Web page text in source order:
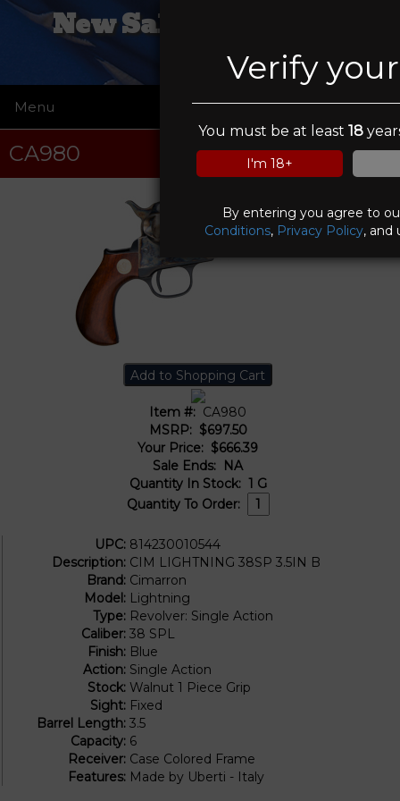
Verify
You must be at least18
I'm 18+
By entering you agree to
Conditions, Privacy Policy, and
New Salem Firearms
Menu ☰
CA980
Item #: CA980
MSRP: $697.50
Your Price: $666.39
Sale Ends: NA
Quantity In Stock: 1 G
Quantity To Order:
UPC: 814230010544
Description: CIM LIGHTNING 38SP 3.5IN B
Brand: Cimarron
Model: Lightning
Type: Revolver: Single Action
Caliber: 38 SPL
Finish: Blue
Action: Single Action
Stock: Walnut 1 Piece Grip
Sight: Fixed
Barrel Length: 3.5
Capacity: 6
Receiver: Case Colored Frame
Features: Made by Uberti - Italy